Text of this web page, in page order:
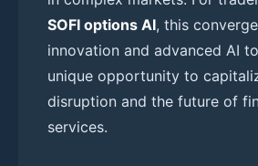
SOFI options AI, this
innovation and advanced AI
unique opportunity to
disruption and the future of
services.